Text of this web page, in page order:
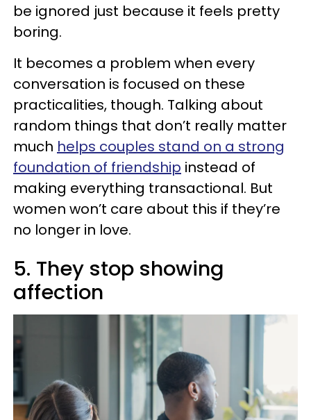
be ignored just because it feels pretty
boring.
It becomes a problem when every
conversation is focused on these
practicalities, though. Talking about
random things that don’t really matter
much helps couples stand on a strong
foundation of friendship instead of
making everything transactional. But
women won’t care about this if they’re
no longer in love.
5. They stop showing
affection